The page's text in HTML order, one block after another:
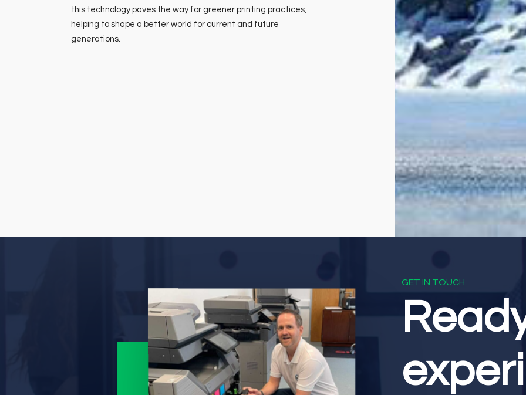
this technology paves the way for greener printing practices,
helping to shape a better world for current and future
generations.
GET IN TOUCH